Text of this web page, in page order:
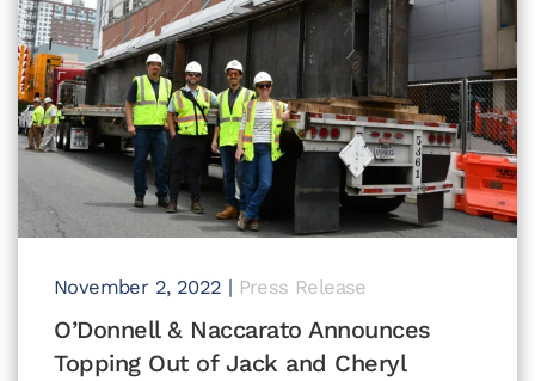
November 2, 2022 Press Release
O’Donnell & Naccarato Announces
Topping Out of Jack and Cheryl